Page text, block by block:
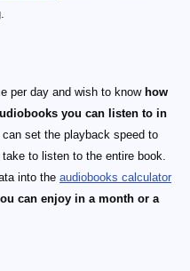
per day and wish to know how
you can listen to in
set the playback speed to
to listen to the entire book.
into the audiobooks calculator
can enjoy in a month or a